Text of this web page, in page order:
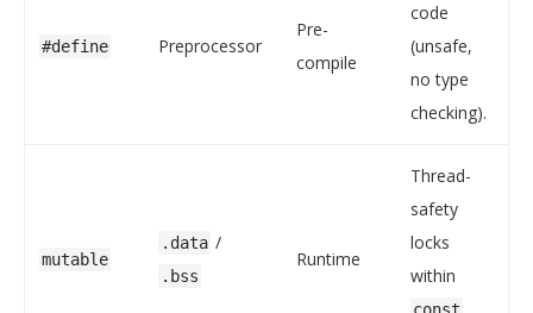
#define Preprocessor
Pre-
compile
code
(unsafe,
no type
checking).
mutable
.data /
.bss
Runtime
Thread-
safety
locks
within